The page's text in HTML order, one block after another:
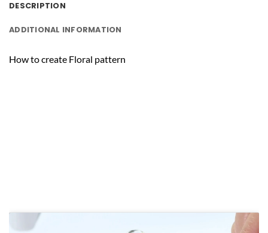
DESCRIPTION
ADDITIONAL INFORMATION
How to create Floral pattern